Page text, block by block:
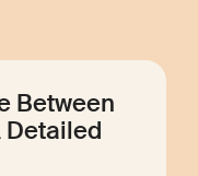
Between
Detailed